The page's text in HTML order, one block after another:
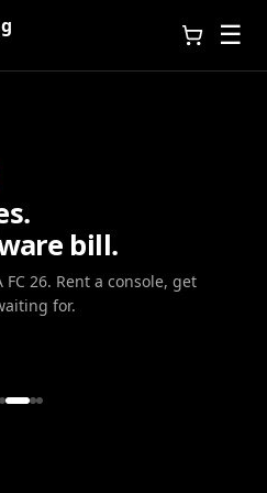
☰
bill.
FC 26. Rent a console, get
for.